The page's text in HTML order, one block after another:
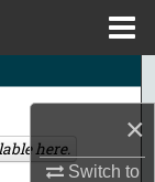
×
Switch to
here.